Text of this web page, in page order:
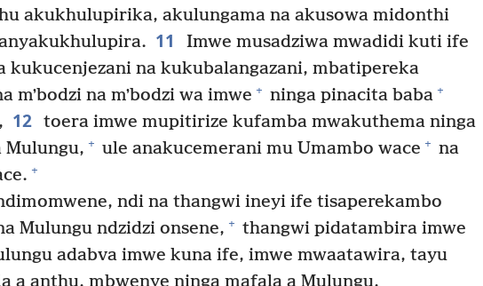
akukhulupirika, akulungama na akusowa midonthi
11
Imwe musadziwa mwadidi kuti ife
na kukubalangazani, mbatipereka
mʼbodzi na mʼbodzi wa imwe + ninga pinacita baba +
12 toera imwe mupitirize kufamba mwakuthema ninga
+ ule anakucemerani mu Umambo wace + na
+
ndi na thangwi ineyi ife tisaperekambo
Mulungu ndzidzi onsene, + thangwi pidatambira imwe
adabva imwe kuna ife, imwe mwaatawira, tayu
a anthu, mbwenye ninga mafala a Mulungu,